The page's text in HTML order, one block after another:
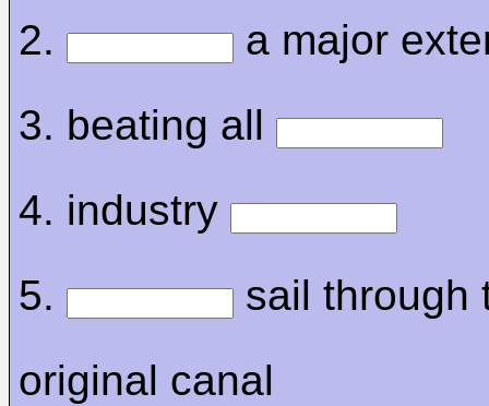
2.
a major
3. beating all
4. industry
5.
sail through
original canal